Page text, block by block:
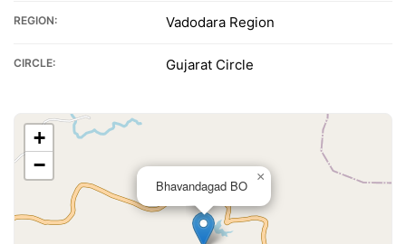
REGION: Vadodara Region
CIRCLE: Gujarat Circle
Bhavandagad BO
×
+
−